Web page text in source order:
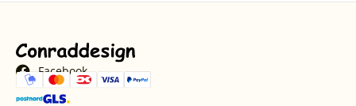
Facebook